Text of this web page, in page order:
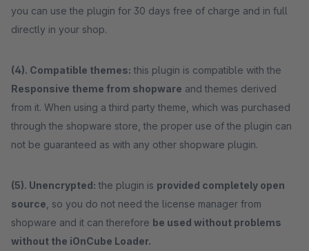
you can use the plugin for 30 days free of charge and in full
directly in your shop.
(4). Compatible themes: this plugin is compatible with the
Responsive theme from shopware and themes derived
from it. When using a third party theme, which was purchased
through the shopware store, the proper use of the plugin can
not be guaranteed as with any other shopware plugin.
(5). Unencrypted: the plugin is provided completely open
source , so you do not need the license manager from
shopware and it can therefore be used without problems
without the iOnCube Loader.